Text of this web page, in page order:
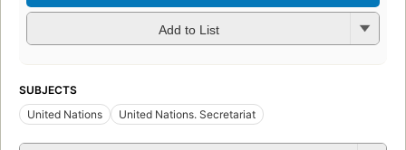
Add to List
SUBJECTS
United Nations
United Nations. Secretariat